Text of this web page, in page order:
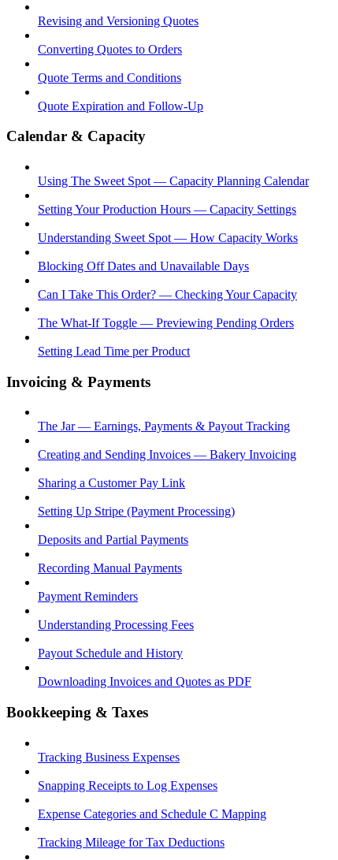
Revising and Versioning Quotes
Converting Quotes to Orders
Quote Terms and Conditions
Quote Expiration and Follow-Up
Calendar & Capacity
Using The Sweet Spot — Capacity Planning Calendar
Setting Your Production Hours — Capacity Settings
Understanding Sweet Spot — How Capacity Works
Blocking Off Dates and Unavailable Days
Can I Take This Order? — Checking Your Capacity
The What-If Toggle — Previewing Pending Orders
Setting Lead Time per Product
Invoicing & Payments
The Jar — Earnings, Payments & Payout Tracking
Creating and Sending Invoices — Bakery Invoicing
Sharing a Customer Pay Link
Setting Up Stripe (Payment Processing)
Deposits and Partial Payments
Recording Manual Payments
Payment Reminders
Understanding Processing Fees
Payout Schedule and History
Downloading Invoices and Quotes as PDF
Bookkeeping & Taxes
Tracking Business Expenses
Snapping Receipts to Log Expenses
Expense Categories and Schedule C Mapping
Tracking Mileage for Tax Deductions